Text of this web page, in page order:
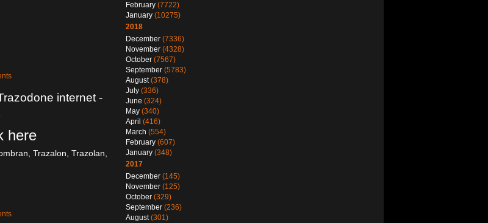
internet -
here
Trazalon, Trazolan,
February (7722)
January (10275)
2018
December (7336)
November (4328)
October (7567)
September (5783)
August(378)
July (336)
June (324)
May (340)
April (416)
March (554)
February (607)
January (348)
2017
December (145)
November (125)
October (329)
September (236)
August(301)